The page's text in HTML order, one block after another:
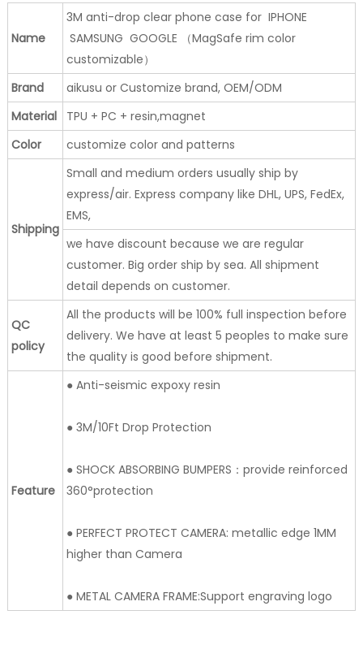
Name
3M anti-drop clear phone case for IPHONE
SAMSUNG GOOGLE （MagSafe rim color
customizable）
Brand
aikusu or Customize brand, OEM/ODM
Material
TPU + PC + resin,magnet
Color
customize color and patterns
Shipping
Small and medium orders usually ship by
express/air. Express company like DHL, UPS, FedEx,
EMS,
we have discount because we are regular
customer. Big order ship by sea. All shipment
detail depends on customer.
QC
policy
All the products will be 100% full inspection before
delivery. We have at least 5 peoples to make sure
the quality is good before shipment.
Feature
● Anti-seismic expoxy resin
● 3M/10Ft Drop Protection
● SHOCK ABSORBING BUMPERS：provide reinforced
360°protection
● PERFECT PROTECT CAMERA: metallic edge 1MM
higher than Camera
● METAL CAMERA FRAME:Support engraving logo